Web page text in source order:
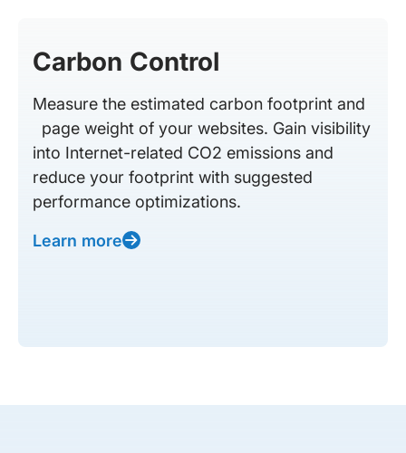
Carbon Control
Measure the estimated carbon footprint and
page weight of your websites. Gain visibility
into Internet-related CO2 emissions and
reduce your footprint with suggested
performance optimizations.
Learn more